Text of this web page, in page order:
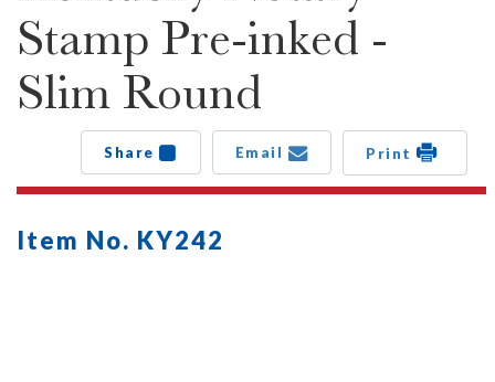
Stamp Pre-inked -
Slim Round
Share Email Print
Item No. KY242